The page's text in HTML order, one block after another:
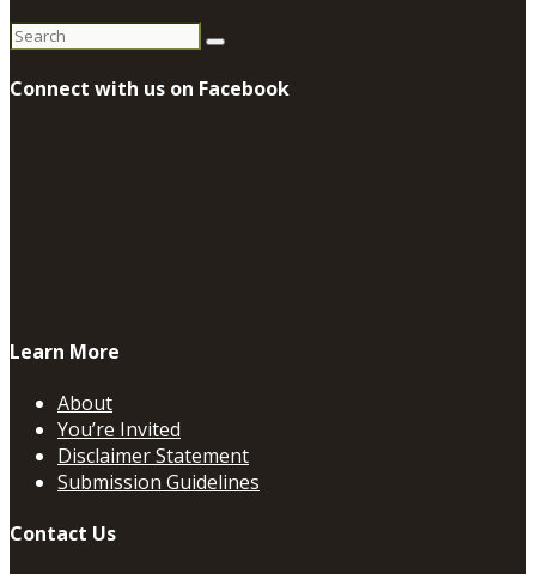
Search
Connect with us on Facebook
Learn More
About
You’re Invited
Disclaimer Statement
Submission Guidelines
Contact Us